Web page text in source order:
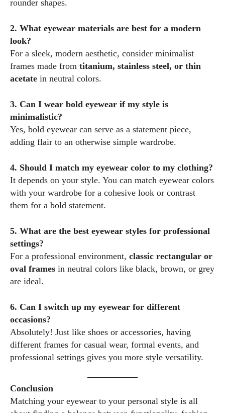
rounder shapes.
2. What eyewear materials are best for a modern
look?
For a sleek, modern aesthetic, consider minimalist
frames made from titanium, stainless steel, or thin
acetate in neutral colors.
3. Can I wear bold eyewear if my style is
minimalistic?
Yes, bold eyewear can serve as a statement piece,
adding flair to an otherwise simple wardrobe.
4. Should I match my eyewear color to my clothing?
It depends on your style. You can match eyewear colors
with your wardrobe for a cohesive look or contrast
them for a bold statement.
5. What are the best eyewear styles for professional
settings?
For a professional environment, classic rectangular or
oval frames in neutral colors like black, brown, or grey
are ideal.
6. Can I switch up my eyewear for different
occasions?
Absolutely! Just like shoes or accessories, having
different frames for casual wear, formal events, and
professional settings gives you more style versatility.
Conclusion
Matching your eyewear to your personal style is all